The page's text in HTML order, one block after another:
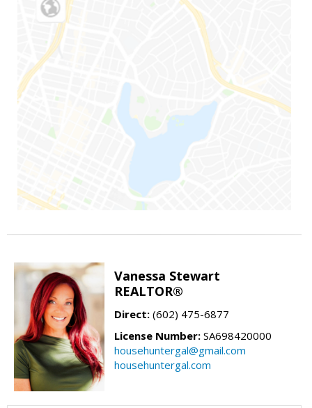
Vanessa Stewart
REALTOR®
Direct: (602) 475-6877
License Number: SA698420000
househuntergal@gmail.com
househuntergal.com